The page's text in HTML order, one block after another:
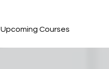
Upcoming Courses